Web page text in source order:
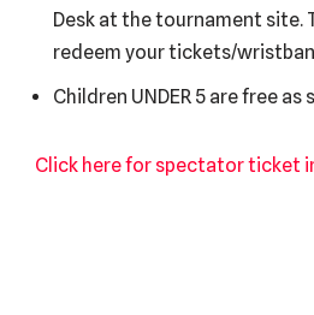
Desk at the tournament site.
redeem your tickets/
Children UNDER 5 are free
Click here for spectator ticket